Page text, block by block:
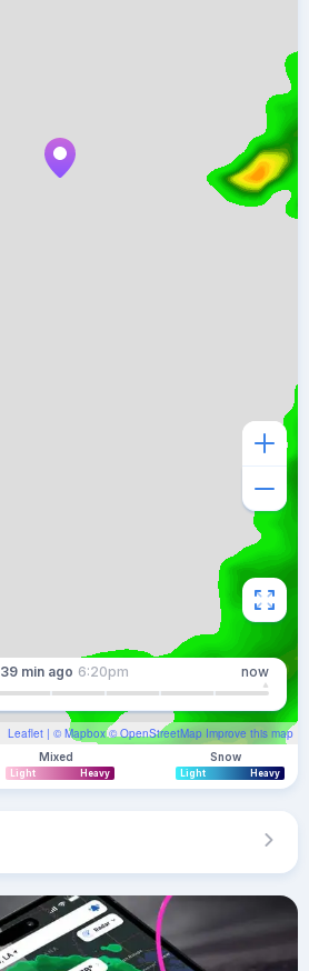
Leaflet | © Mapbox©OpenStreetMap Improve this map
39 min ago 6:20pm now
Mixed
Light Heavy
Snow
Light Heavy